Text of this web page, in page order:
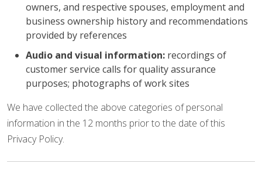
owners, and respective spouses, employment and
business ownership history and recommendations
provided by references
Audio and visual information: recordings of
customer service calls for quality assurance
purposes; photographs of work sites
We have collected the above categories of personal
information in the 12 months prior to the date of this
Privacy Policy.